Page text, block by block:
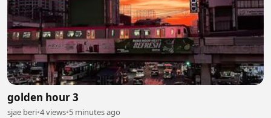
golden hour 3
sjae beri•4 views•5 minutes ago